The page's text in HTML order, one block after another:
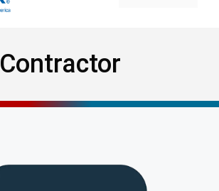
Contractor